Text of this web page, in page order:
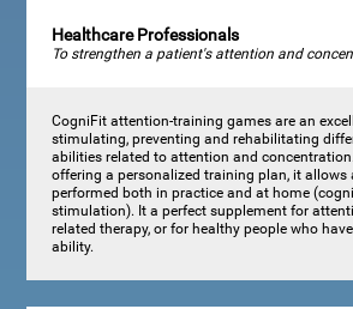
Healthcare Professionals
To strengthen a patient's attention and
CogniFit attention-training games are an
stimulating, preventing and rehabilitating
abilities related to attention and
offering a personalized training plan, it allows
performed both in practice and at home
stimulation). It a perfect supplement for
related therapy, or for healthy people who
ability.